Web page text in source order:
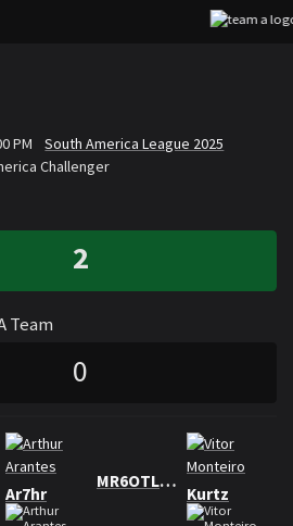
Team
PM
South America League 2025
Challenger
2
Team
0
Ar7hr
MR6OTLAW
Kurtz